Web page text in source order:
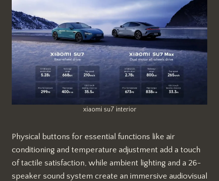
xiaomi su7 interior
Physical buttons for essential functions like air
conditioning and temperature adjustment add a touch
of tactile satisfaction, while ambient lighting and a 26-
speaker sound system create an immersive audiovisual